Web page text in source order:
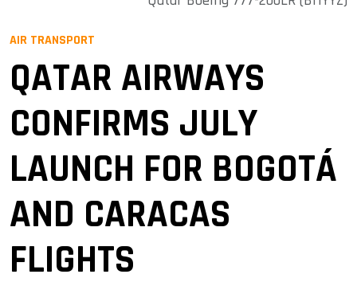
AIR TRANSPORT
QATAR AIRWAYS
CONFIRMS JULY
LAUNCH FOR BOGOTÁ
AND CARACAS
FLIGHTS